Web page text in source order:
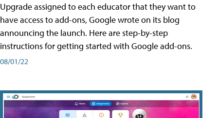
Upgrade assigned to each educator that they want to
have access to add-ons, Google wrote on its blog
announcing the launch. Here are step-by-step
instructions for getting started with Google add-ons.
08/01/22